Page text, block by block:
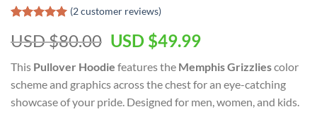
out of 5
based on
customer
ratings
(2customer reviews)
USD $80.00 Original
was:
USD
$80.00.
USD $49.99Current
is:
USD
$49.99.
This Pullover Hoodie features the Memphis Grizzliescolor
scheme and graphics across the chest for an eye-catching
showcase of your pride. Designed for men, women, and kids.